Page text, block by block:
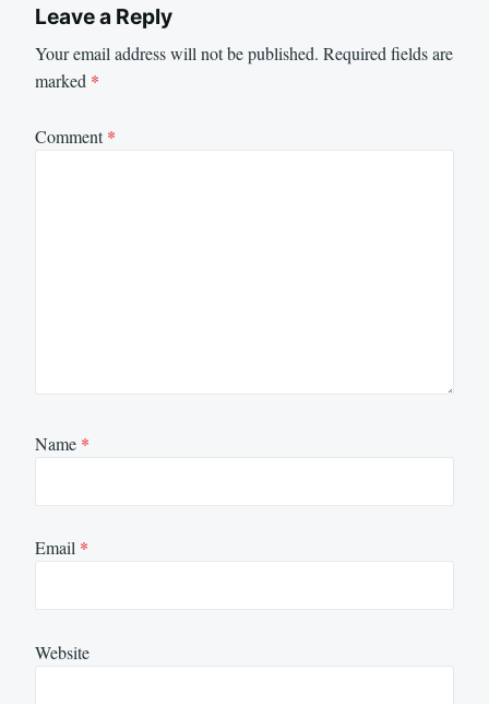
Leave a Reply
Your email address will not be published. Required fields are
marked *
Comment*
Name *
Email *
Website